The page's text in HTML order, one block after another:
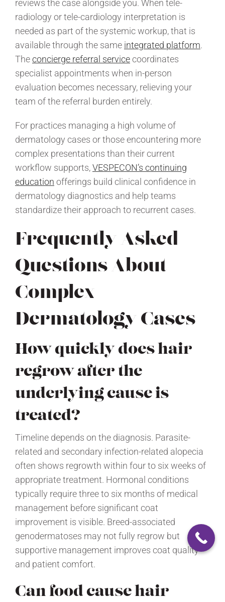
reviews the case alongside you. When tele-
radiology or tele-cardiology interpretation is
needed as part of the systemic workup, that is
available through the same integrated platform.
Theconcierge referral servicecoordinates
specialist appointments when in-person
evaluation becomes necessary, relieving your
team of the referral burden entirely.
For practices managing a high volume of
dermatology cases or those encountering more
complex presentations than their current
workflow supports,VESPECON’s continuing
education offerings build clinical confidence in
dermatology diagnostics and help teams
standardize their approach to recurrent cases.
Frequently Asked
Questions About
Complex
Dermatology Cases
How quickly does hair
regrow after the
underlying cause is
treated?
Timeline depends on the diagnosis. Parasite-
related and secondary infection-related alopecia
often shows regrowth within four to six weeks of
appropriate treatment. Hormonal conditions
typically require three to six months of medical
management before significant coat
improvement is visible. Breed-associated
genodermatoses may not fully regrow but
supportive management improves coat quality
and patient comfort.
Can food cause hair